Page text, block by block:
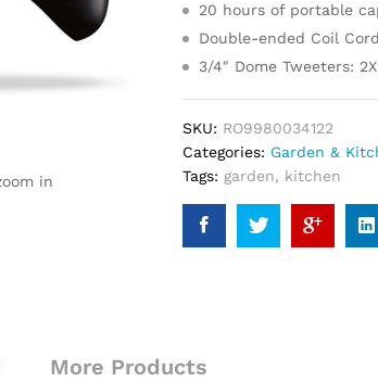
in
sto
mer
g
20 hours of portable
Double-ended Coil
3/4″ Dome Tweeters:
SKU: RO9980034122
Categories: Garden &
Tags: garden, kitchen
More Products